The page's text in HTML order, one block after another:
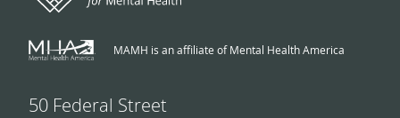
MAMH is an affiliate of Mental Health America
50 Federal Street